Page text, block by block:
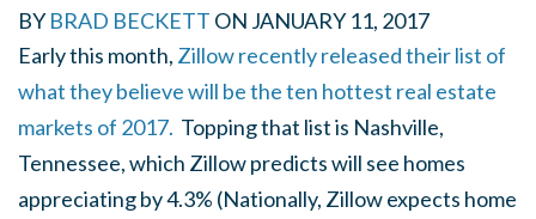
BYBRAD BECKETT ON JANUARY 11, 2017
Early this month, Zillow recently released their list of
what they believe will be the ten hottest real estate
markets of 2017. Topping that list is Nashville,
Tennessee, which Zillow predicts will see homes
appreciating by 4.3% (Nationally, Zillow expects home